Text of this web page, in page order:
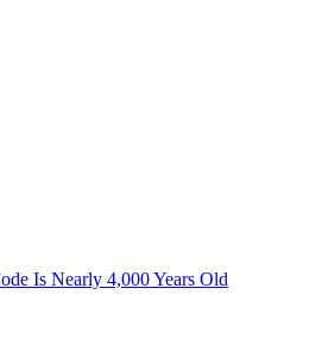
Is Nearly 4,000 Years Old